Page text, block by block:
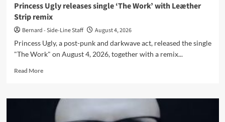
Princess Ugly releases single ‘The Work’ with Leæther
Strip remix
Bernard - Side-Line Staff
August 4, 2026
Princess Ugly, a post-punk and darkwave act, released the single
"The Work" on August 4, 2026, together with a remix...
Read MoreRead
Princess